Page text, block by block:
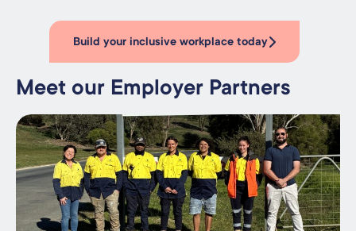
Build your inclusive workplace today
Meet our Employer Partners